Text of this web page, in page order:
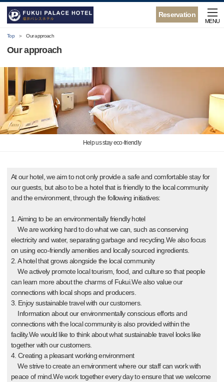
Reservation
MENU
Top Our approach
Our approach
Help us stay eco-friendly
At our hotel, we aim to not only provide a safe and comfortable stay for
our guests, but also to be a hotel that is friendly to the local community
and the environment, through the following initiatives:
1. Aiming to be an environmentally friendly hotel
We are working hard to do what we can, such as conserving
electricity and water, separating garbage and recycling.We also focus
on using eco-friendly amenities and locally sourced ingredients.
2. A hotel that grows alongside the local community
We actively promote local tourism, food, and culture so that people
can learn more about the charms of Fukui.We also value our
connections with local shops and producers.
3. Enjoy sustainable travel with our customers.
Information about our environmentally conscious efforts and
connections with the local community is also provided within the
facility.We would like to think about what sustainable travel looks like
together with our customers.
4. Creating a pleasant working environment
We strive to create an environment where our staff can work with
peace of mind.We work together every day to ensure that we welcome